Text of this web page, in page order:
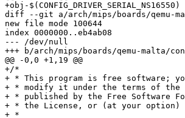
+obj-
diff --git a/arch/mips/boards/qemu-
new file mode 100644
index 0000000..eb4ab08
--- /dev/null
+++ b/arch/mips/boards/qemu-malta/
@@ -0,0 +1,19 @@
+/*
+ * This program is free software;
+ * modify it under the terms of the
+ * published by the Free Software
+ * the License, or (at your option)
+ *